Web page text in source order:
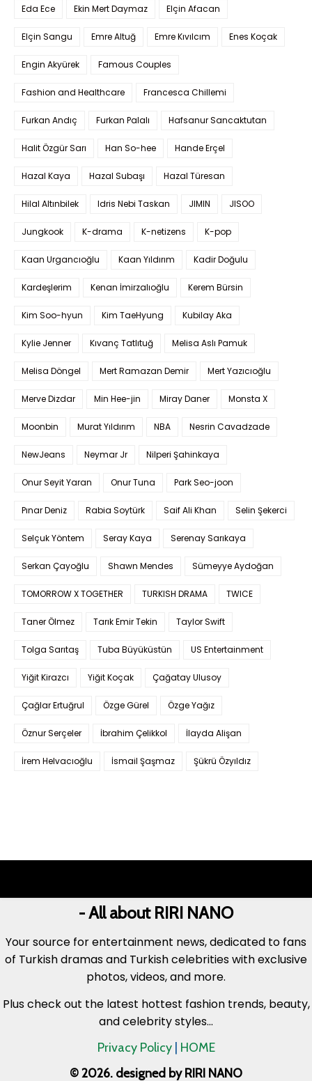
Eda Ece Ekin Mert Daymaz Elçin Afacan
Elçin Sangu Emre Altuğ Emre Kıvılcım Enes Koçak
Engin Akyürek Famous Couples
Fashion and Healthcare Francesca Chillemi
Furkan Andıç Furkan Palalı Hafsanur Sancaktutan
Halit Özgür Sarı Han So-hee Hande Erçel
Hazal Kaya Hazal Subaşı Hazal Türesan
Hilal Altınbilek Idris Nebi Taskan JIMIN JISOO
Jungkook K-drama K-netizens K-pop
Kaan Urgancıoğlu Kaan Yıldırım Kadir Doğulu
Kardeşlerim Kenan İmirzalıoğlu Kerem Bürsin
Kim Soo-hyun Kim TaeHyung Kubilay Aka
Kylie Jenner Kıvanç Tatlıtuğ Melisa Aslı Pamuk
Melisa Döngel Mert Ramazan Demir Mert Yazıcıoğlu
Merve Dizdar Min Hee-jin Miray Daner Monsta X
Moonbin Murat Yıldırım NBA Nesrin Cavadzade
NewJeans Neymar Jr Nilperi Şahinkaya
Onur Seyit Yaran Onur Tuna Park Seo-joon
Pınar Deniz Rabia Soytürk Saif Ali Khan Selin Şekerci
Selçuk Yöntem Seray Kaya Serenay Sarıkaya
Serkan Çayoğlu Shawn Mendes Sümeyye Aydoğan
TOMORROW X TOGETHER TURKISH DRAMA TWICE
Taner Ölmez Tarık Emir Tekin Taylor Swift
Tolga Sarıtaş Tuba Büyüküstün US Entertainment
Yiğit Kirazcı Yiğit Koçak Çağatay Ulusoy
Çağlar Ertuğrul Özge Gürel Özge Yağız
Öznur Serçeler İbrahim Çelikkol İlayda Alişan
İrem Helvacıoğlu İsmail Şaşmaz Şükrü Özyıldız
- All about RIRI NANO
Your source for entertainment news, dedicated to fans
of Turkish dramas and Turkish celebrities with exclusive
photos, videos, and more.
Plus check out the latest hottest fashion trends, beauty,
and celebrity styles...
Privacy Policy
HOME
© 2026. designed by RIRI NANO